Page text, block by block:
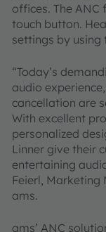
offices. The ANC
touch button.
settings by using
“Today’s
audio
cancellation are
With excellent
personalized
Linner give their
entertaining
Feierl, Marketing
ams.
ams’ ANC